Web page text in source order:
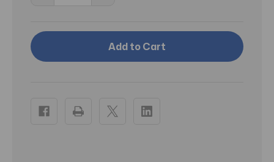
Needle
Gauge
Needle
Only
25
Gauge